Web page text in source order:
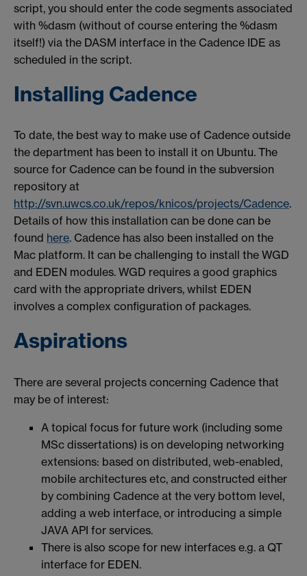
script, you should enter the code segments associated
with %dasm (without of course entering the %dasm
itself!) via the DASM interface in the Cadence IDE as
scheduled in the script.
Installing Cadence
To date, the best way to make use of Cadence outside
the department has been to install it on Ubuntu. The
source for Cadence can be found in the subversion
repository at
http://svn.uwcs.co.uk/repos/knicos/projects/Cadence.
Details of how this installation can be done can be
found here. Cadence has also been installed on the
Mac platform. It can be challenging to install the WGD
and EDEN modules. WGD requires a good graphics
card with the appropriate drivers, whilst EDEN
involves a complex configuration of packages.
Aspirations
There are several projects concerning Cadence that
may be of interest:
A topical focus for future work (including some
MSc dissertations) is on developing networking
extensions: based on distributed, web-enabled,
mobile architectures etc, and constructed either
by combining Cadence at the very bottom level,
adding a web interface, or introducing a simple
JAVA API for services.
There is also scope for new interfaces e.g. a QT
interface for EDEN.